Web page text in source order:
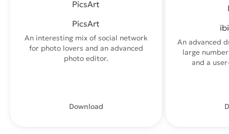
PicsArt
An interesting mix of social network
for photo lovers and an advanced
photo editor.
Download
An advanced
large
and a